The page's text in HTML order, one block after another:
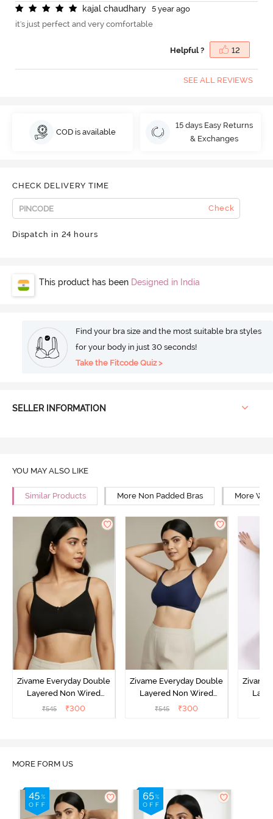
kajal chaudhary
5 year ago
it's just perfect and very comfortable
Helpful ? 12
SEE ALL REVIEWS
COD is available
15 days Easy Returns
& Exchanges
CHECK DELIVERY TIME
Check
Dispatch in 24 hours
This product has been Designed in India
Find your bra size and the most suitable bra styles
for your body in just 30 seconds!
Take the Fitcode Quiz >
SELLER INFORMATION
YOU MAY ALSO LIKE
Similar Products More Non Padded Bras More
Zivame Everyday Double
Layered Non Wired
3/4th Coverage T-Shirt
₹545 ₹300
Zivame Everyday Double
Layered Non Wired
3/4th Coverage T-Shirt
₹545 ₹300
Zivame
MORE FORM US